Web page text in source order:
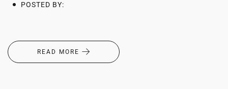
Products
POSTED BY:
READ MORE